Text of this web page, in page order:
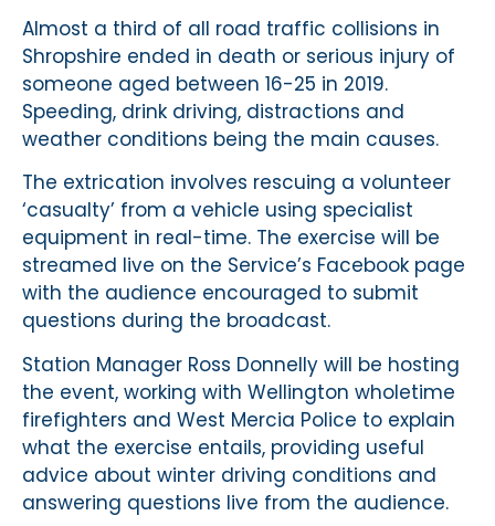
Almost a third of all road traffic collisions in
Shropshire ended in death or serious injury of
someone aged between 16-25 in 2019.
Speeding, drink driving, distractions and
weather conditions being the main causes.
The extrication involves rescuing a volunteer
‘casualty’ from a vehicle using specialist
equipment in real-time. The exercise will be
streamed live on the Service’s Facebook page
with the audience encouraged to submit
questions during the broadcast.
Station Manager Ross Donnelly will be hosting
the event, working with Wellington wholetime
firefighters and West Mercia Police to explain
what the exercise entails, providing useful
advice about winter driving conditions and
answering questions live from the audience.